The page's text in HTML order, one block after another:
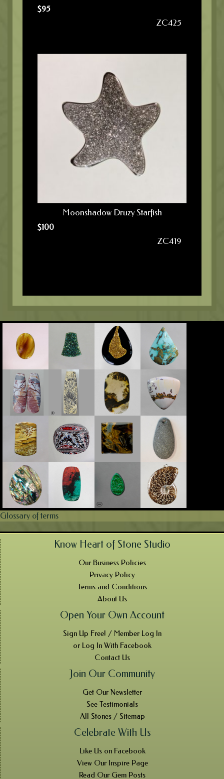
$95
ZC425
Moonshadow Druzy Starfish
$100
ZC419
Glossary of terms
Know Heart of Stone Studio
Our Business Policies
Privacy Policy
Terms and Conditions
About Us
Open Your Own Account
Sign Up Free! / Member Log In
or Log In With Facebook
Contact Us
Join Our Community
Get Our Newsletter
See Testimonials
All Stones / Sitemap
Celebrate With Us
Like Us on Facebook
View Our Inspire Page
Read Our Gem Posts